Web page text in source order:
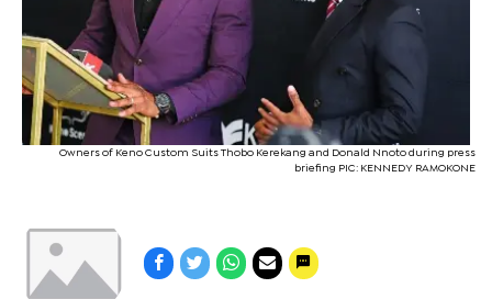
Owners of Keno Custom Suits Thobo Kerekang and Donald Nnoto during press
briefing PIC: KENNEDY RAMOKONE